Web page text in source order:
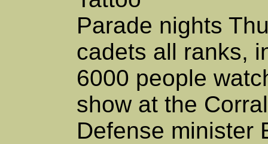
Parade nights
cadets all ranks,
6000 people
show at the
Defense minister